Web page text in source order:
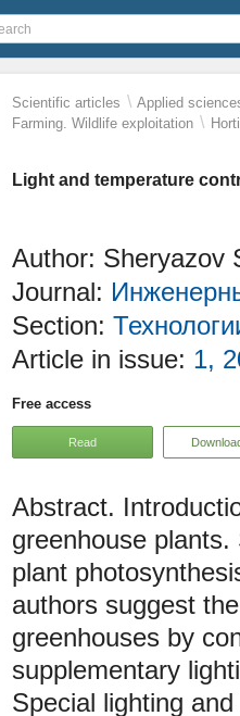
Scientific articles \ Applied
Farming. Wildlife exploitation \
Light and temperature
Author: Sheryazov
Journal:
Section:
Article in issue: 1,
Free access
Read
greenhouse
plant
authors suggest
greenhouses by
supplementary
Special lighting